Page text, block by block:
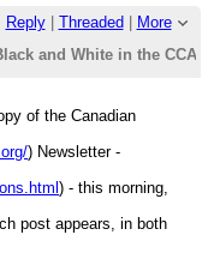
Reply| Threaded
More
and White in the CCA
of the Canadian
) Newsletter -
) - this morning,
post appears, in both